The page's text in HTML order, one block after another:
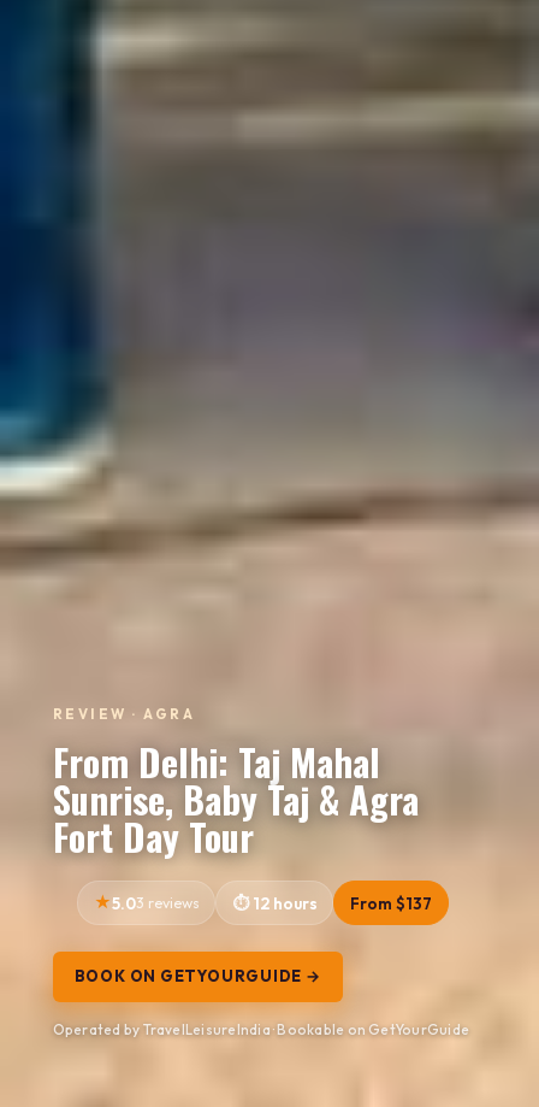
REVIEW · AGRA
From Delhi: Taj Mahal
Sunrise, Baby Taj & Agra
Fort Day Tour
5.03 reviews 12 hours From $137
BOOK ON GETYOURGUIDE →
Operated by TravelLeisureIndia · Bookable on GetYourGuide